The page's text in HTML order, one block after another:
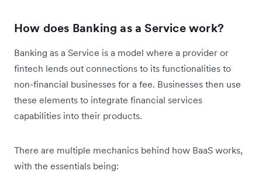
How does Banking as a Service work?
Banking as a Service is a model where a provider or
fintech lends out connections to its functionalities to
non-financial businesses for a fee. Businesses then use
these elements to integrate financial services
capabilities into their products.
There are multiple mechanics behind how BaaS works,
with the essentials being: